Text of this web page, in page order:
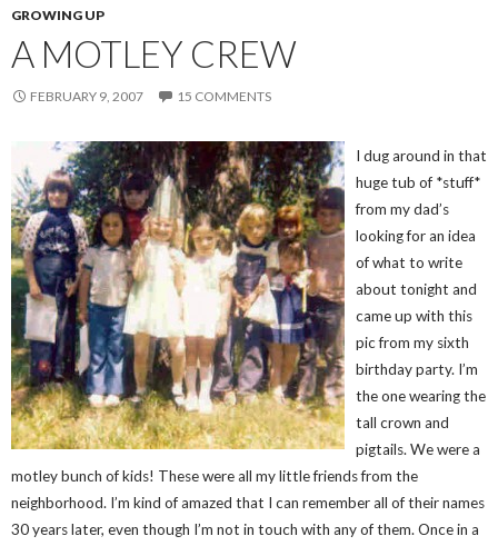
GROWING UP
A MOTLEY CREW
FEBRUARY 9, 2007 15 COMMENTS
I dug around in that
huge tub of *stuff*
from my dad’s
looking for an idea
of what to write
about tonight and
came up with this
pic from my sixth
birthday party. I’m
the one wearing the
tall crown and
pigtails. We were a
motley bunch of kids! These were all my little friends from the
neighborhood. I’m kind of amazed that I can remember all of their names
30 years later, even though I’m not in touch with any of them. Once in a